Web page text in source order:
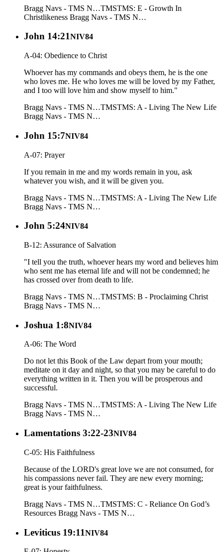
Bragg Navs - TMS N…TMSTMS: E - Growth In
Christlikeness Bragg Navs - TMS N…
John 14:21NIV84
A-04: Obedience to Christ
Whoever has my commands and obeys them, he is the one
who loves me. He who loves me will be loved by my Father,
and I too will love him and show myself to him."
Bragg Navs - TMS N…TMSTMS: A - Living The New Life
Bragg Navs - TMS N…
John 15:7NIV84
A-07: Prayer
If you remain in me and my words remain in you, ask
whatever you wish, and it will be given you.
Bragg Navs - TMS N…TMSTMS: A - Living The New Life
Bragg Navs - TMS N…
John 5:24NIV84
B-12: Assurance of Salvation
"I tell you the truth, whoever hears my word and believes him
who sent me has eternal life and will not be condemned; he
has crossed over from death to life.
Bragg Navs - TMS N…TMSTMS: B - Proclaiming Christ
Bragg Navs - TMS N…
Joshua 1:8NIV84
A-06: The Word
Do not let this Book of the Law depart from your mouth;
meditate on it day and night, so that you may be careful to do
everything written in it. Then you will be prosperous and
successful.
Bragg Navs - TMS N…TMSTMS: A - Living The New Life
Bragg Navs - TMS N…
Lamentations 3:22-23NIV84
C-05: His Faithfulness
Because of the LORD's great love we are not consumed, for
his compassions never fail. They are new every morning;
great is your faithfulness.
Bragg Navs - TMS N…TMSTMS: C - Reliance On God’s
Resources Bragg Navs - TMS N…
Leviticus 19:11NIV84